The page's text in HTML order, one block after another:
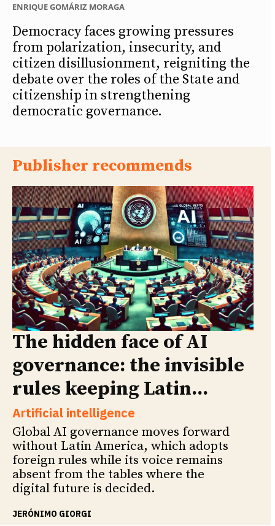
ENRIQUE GOMÁRIZ MORAGA
Democracy faces growing pressures
from polarization, insecurity, and
citizen disillusionment, reigniting the
debate over the roles of the State and
citizenship in strengthening
democratic governance.
Publisher recommends
The hidden face of AI
governance: the invisible
rules keeping Latin...
Artificial intelligence
Global AI governance moves forward
without Latin America, which adopts
foreign rules while its voice remains
absent from the tables where the
digital future is decided.
JERÓNIMO GIORGI